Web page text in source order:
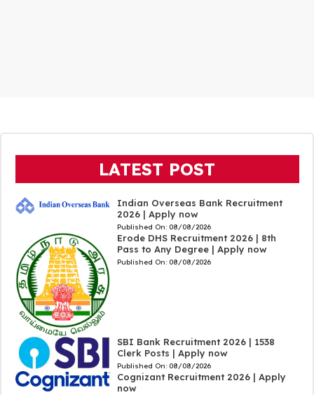
LATEST POST
Indian Overseas Bank Recruitment
2026 | Apply now
Published On: 08/08/2026
Erode DHS Recruitment 2026 | 8th
Pass to Any Degree | Apply now
Published On: 08/08/2026
SBI Bank Recruitment 2026 | 1538
Clerk Posts | Apply now
Published On: 08/08/2026
Cognizant Recruitment 2026 | Apply
now